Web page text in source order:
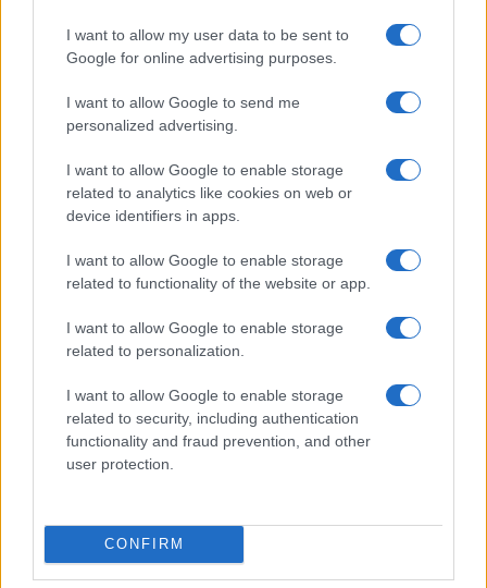
I want to allow my user data to be sent to
Google for online advertising purposes.
I want to allow Google to send me
personalized advertising.
I want to allow Google to enable storage
related to analytics like cookies on web or
device identifiers in apps.
I want to allow Google to enable storage
related to functionality of the website or app.
I want to allow Google to enable storage
related to personalization.
I want to allow Google to enable storage
related to security, including authentication
functionality and fraud prevention, and other
user protection.
CONFIRM